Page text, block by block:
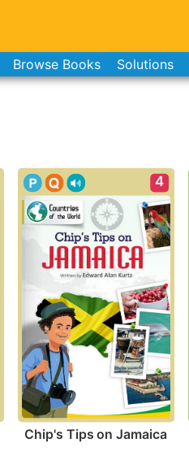
Browse Books Solutions
4
Chip's Tips on Jamaica